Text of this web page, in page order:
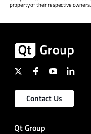
property of their respective owners.
Contact Us
Qt Group